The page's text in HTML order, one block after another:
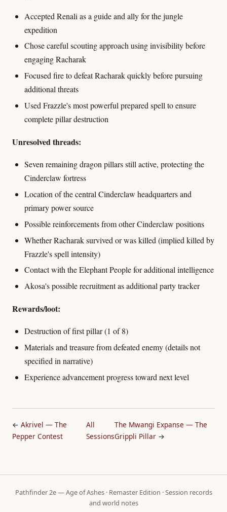
Accepted Renali as a guide and ally for the jungle
expedition
Chose careful scouting approach using invisibility before
engaging Racharak
Focused fire to defeat Racharak quickly before pursuing
additional threats
Used Frazzle's most powerful prepared spell to ensure
complete pillar destruction
Unresolved threads:
Seven remaining dragon pillars still active, protecting the
Cinderclaw fortress
Location of the central Cinderclaw headquarters and
primary power source
Possible reinforcements from other Cinderclaw positions
Whether Racharak survived or was killed (implied killed by
Frazzle's spell intensity)
Contact with the Elephant People for additional intelligence
Akosa's possible recruitment as additional party tracker
Rewards/loot:
Destruction of first pillar (1 of 8)
Materials and treasure from defeated enemy (details not
specified in narrative)
Experience advancement progress toward next level
← Akrivel — The
Pepper Contest
All
Sessions
The Mwangi Expanse — The
Grippli Pillar →
Pathfinder 2e — Age of Ashes · Remaster Edition · Session records
and world notes